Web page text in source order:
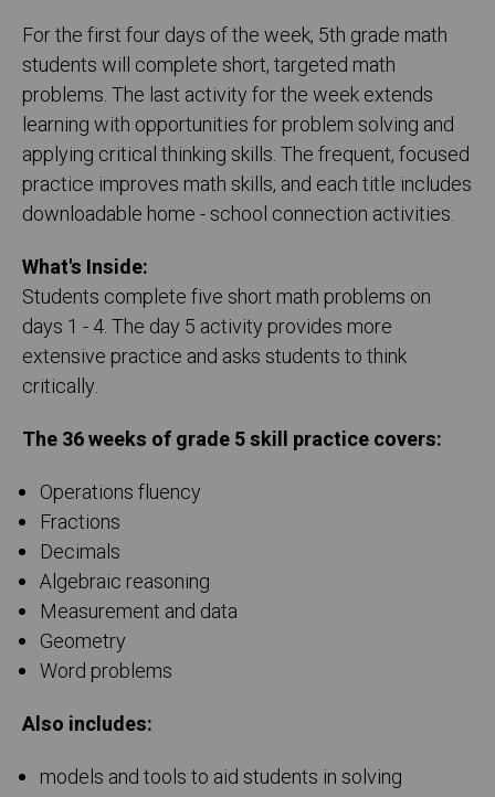
For the first four days of the week, 5th grade math
students will complete short, targeted math
problems. The last activity for the week extends
learning with opportunities for problem solving and
applying critical thinking skills. The frequent, focused
practice improves math skills, and each title includes
downloadable home - school connection activities.
What's Inside:
Students complete five short math problems on
days 1 - 4. The day 5 activity provides more
extensive practice and asks students to think
critically.
The 36 weeks of grade 5 skill practice covers:
Operations fluency
Fractions
Decimals
Algebraic reasoning
Measurement and data
Geometry
Word problems
Also includes:
models and tools to aid students in solving